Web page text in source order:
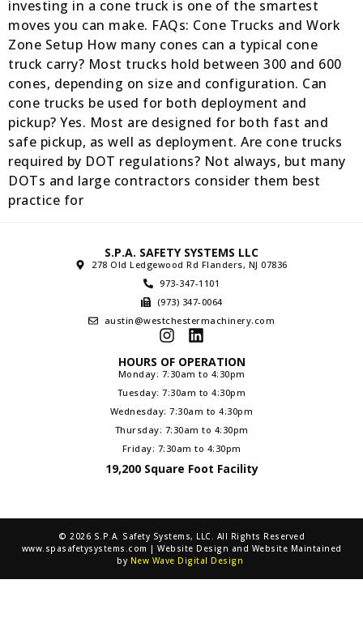
investing in a cone truck is one of the smartest
moves you can make. FAQs: Cone Trucks and Work
Zone Setup How many cones can a typical cone
truck carry? Most trucks hold between 300 and 600
cones, depending on size and configuration. Can
cone trucks be used for both deployment and
pickup? Yes. Most are designed for both fast and
safe pickup, as well as deployment. Are cone trucks
required by DOT regulations? Not always, but many
DOTs and large contractors consider them best
practice for
S.P.A. SAFETY SYSTEMS LLC
278 Old Ledgewood Rd Flanders, NJ 07836
973-347-1101
(973) 347-0064
austin@westchestermachinery.com
HOURS OF OPERATION
Monday: 7:30am to 4:30pm
Tuesday: 7:30am to 4:30pm
Wednesday: 7:30am to 4:30pm
Thursday: 7:30am to 4:30pm
Friday: 7:30am to 4:30pm
19,200 Square Foot Facility
© 2026 S.P.A. Safety Systems, LLC. All Rights Reserved
www.spasafetysystems.com | Website Design and Website Maintained
by New Wave Digital Design